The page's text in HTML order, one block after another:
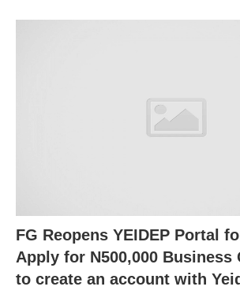
FG Reopens YEIDEP Portal
Apply for N500,000 Business
to create an account with